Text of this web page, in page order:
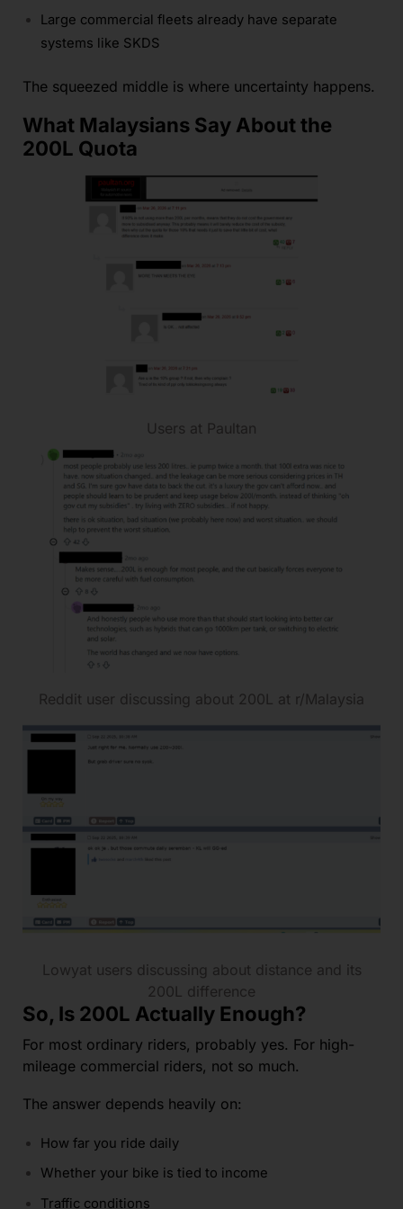
Large commercial fleets already have separate
systems like SKDS
The squeezed middle is where uncertainty happens.
What Malaysians Say About the
200L Quota
Users at Paultan
Reddit user discussing about 200L at r/Malaysia
Lowyat users discussing about distance and its
200L difference
So, Is 200L Actually Enough?
For most ordinary riders, probably yes. For high-
mileage commercial riders, not so much.
The answer depends heavily on:
How far you ride daily
Whether your bike is tied to income
Traffic conditions